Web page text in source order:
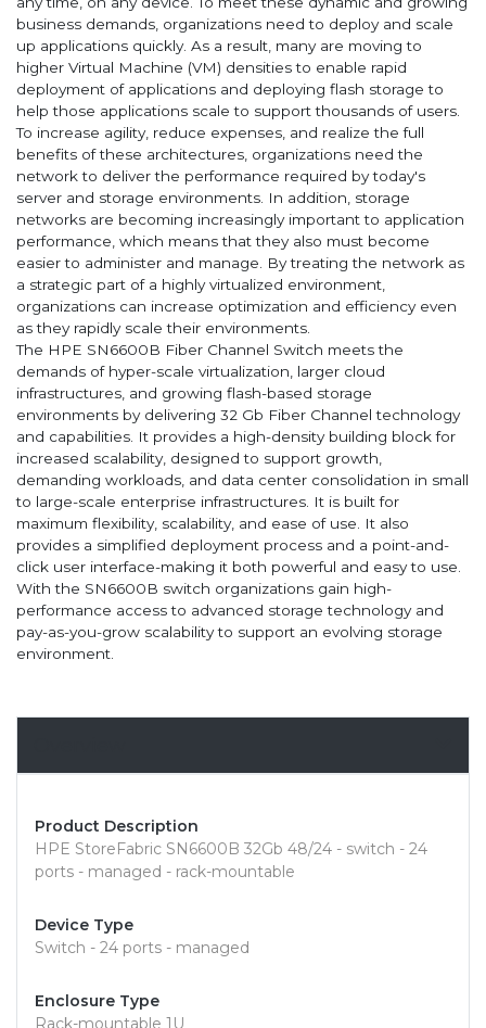
business demands, organizations need to deploy and scale
up applications quickly. As a result, many are moving to
higher Virtual Machine (VM) densities to enable rapid
deployment of applications and deploying flash storage to
help those applications scale to support thousands of users.
To increase agility, reduce expenses, and realize the full
benefits of these architectures, organizations need the
network to deliver the performance required by today's
server and storage environments. In addition, storage
networks are becoming increasingly important to application
performance, which means that they also must become
easier to administer and manage. By treating the network as
a strategic part of a highly virtualized environment,
organizations can increase optimization and efficiency even
as they rapidly scale their environments.
The HPE SN6600B Fiber Channel Switch meets the
demands of hyper-scale virtualization, larger cloud
infrastructures, and growing flash-based storage
environments by delivering 32 Gb Fiber Channel technology
and capabilities. It provides a high-density building block for
increased scalability, designed to support growth,
demanding workloads, and data center consolidation in small
to large-scale enterprise infrastructures. It is built for
maximum flexibility, scalability, and ease of use. It also
provides a simplified deployment process and a point-and-
click user interface-making it both powerful and easy to use.
With the SN6600B switch organizations gain high-
performance access to advanced storage technology and
pay-as-you-grow scalability to support an evolving storage
environment.
Product Description
HPE StoreFabric SN6600B 32Gb 48/24 - switch - 24
ports - managed - rack-mountable
Device Type
Switch - 24 ports - managed
Enclosure Type
Rack-mountable 1U